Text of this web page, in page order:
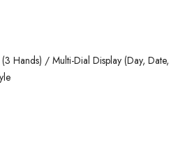
Hands) / Multi-Dial Display (Day, Date,